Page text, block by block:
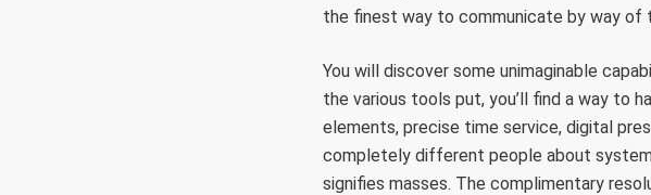
the finest way to communicate by way of
You will discover some unimaginable
the various tools put, you’ll find a way to
elements, precise time service, digital
completely different people about
signifies masses. The complimentary